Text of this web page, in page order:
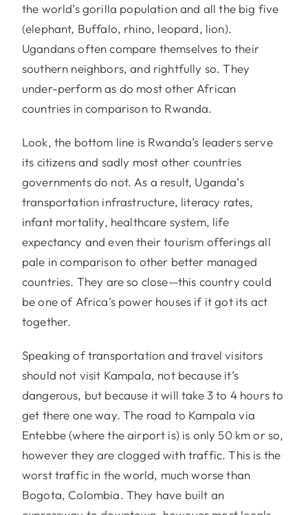
the world’s gorilla population and all the big five
(elephant, Buffalo, rhino, leopard, lion).
Ugandans often compare themselves to their
southern neighbors, and rightfully so. They
under-perform as do most other African
countries in comparison to Rwanda.
Look, the bottom line is Rwanda’s leaders serve
its citizens and sadly most other countries
governments do not. As a result, Uganda’s
transportation infrastructure, literacy rates,
infant mortality, healthcare system, life
expectancy and even their tourism offerings all
pale in comparison to other better managed
countries. They are so close—this country could
be one of Africa’s power houses if it got its act
together.
Speaking of transportation and travel visitors
should not visit Kampala, not because it’s
dangerous, but because it will take 3 to 4 hours to
get there one way. The road to Kampala via
Entebbe (where the airport is) is only 50 km or so,
however they are clogged with traffic. This is the
worst traffic in the world, much worse than
Bogota, Colombia. They have built an